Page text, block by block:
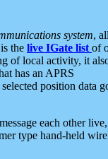
system, all
the live IGate list of
of local activity, it
has an APRS
position data
each other
type hand-held